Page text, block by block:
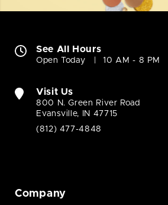
See All Hours
Open Today 10 AM - 8 PM
Visit Us
800 N. Green River Road
Evansville, IN 47715
(812) 477-4848
Company